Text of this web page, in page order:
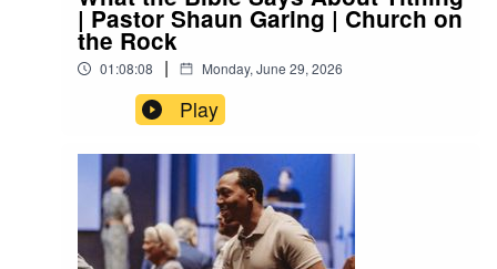
| Pastor Shaun Garing | Church on
the Rock
01:08:08 | Monday, June 29, 2026
Play